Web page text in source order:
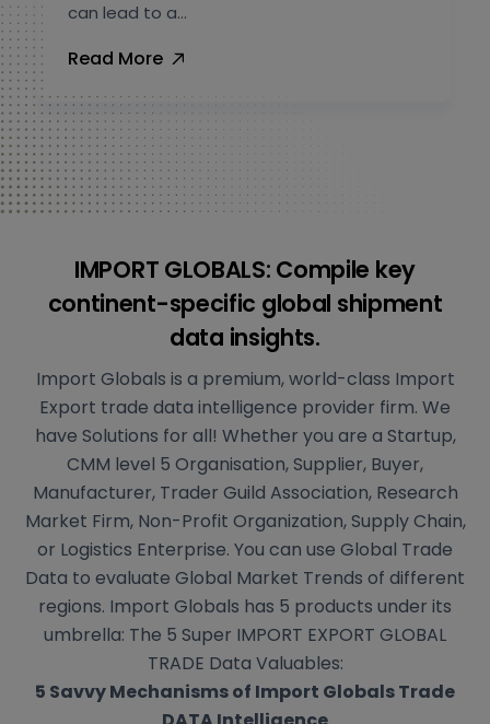
can lead to a...
Read More
IMPORT GLOBALS: Compile key
continent-specific global shipment
data insights.
Import Globals is a premium, world-class Import
Export trade data intelligence provider firm. We
have Solutions for all! Whether you are a Startup,
CMM level 5 Organisation, Supplier, Buyer,
Manufacturer, Trader Guild Association, Research
Market Firm, Non-Profit Organization, Supply Chain,
or Logistics Enterprise. You can use Global Trade
Data to evaluate Global Market Trends of different
regions. Import Globals has 5 products under its
umbrella: The 5 Super IMPORT EXPORT GLOBAL
TRADE Data Valuables:
5 Savvy Mechanisms of Import Globals Trade